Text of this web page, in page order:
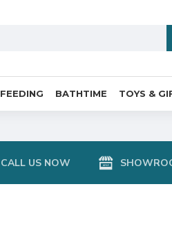
FEEDING BATHTIME TOYS &
CALL US NOW